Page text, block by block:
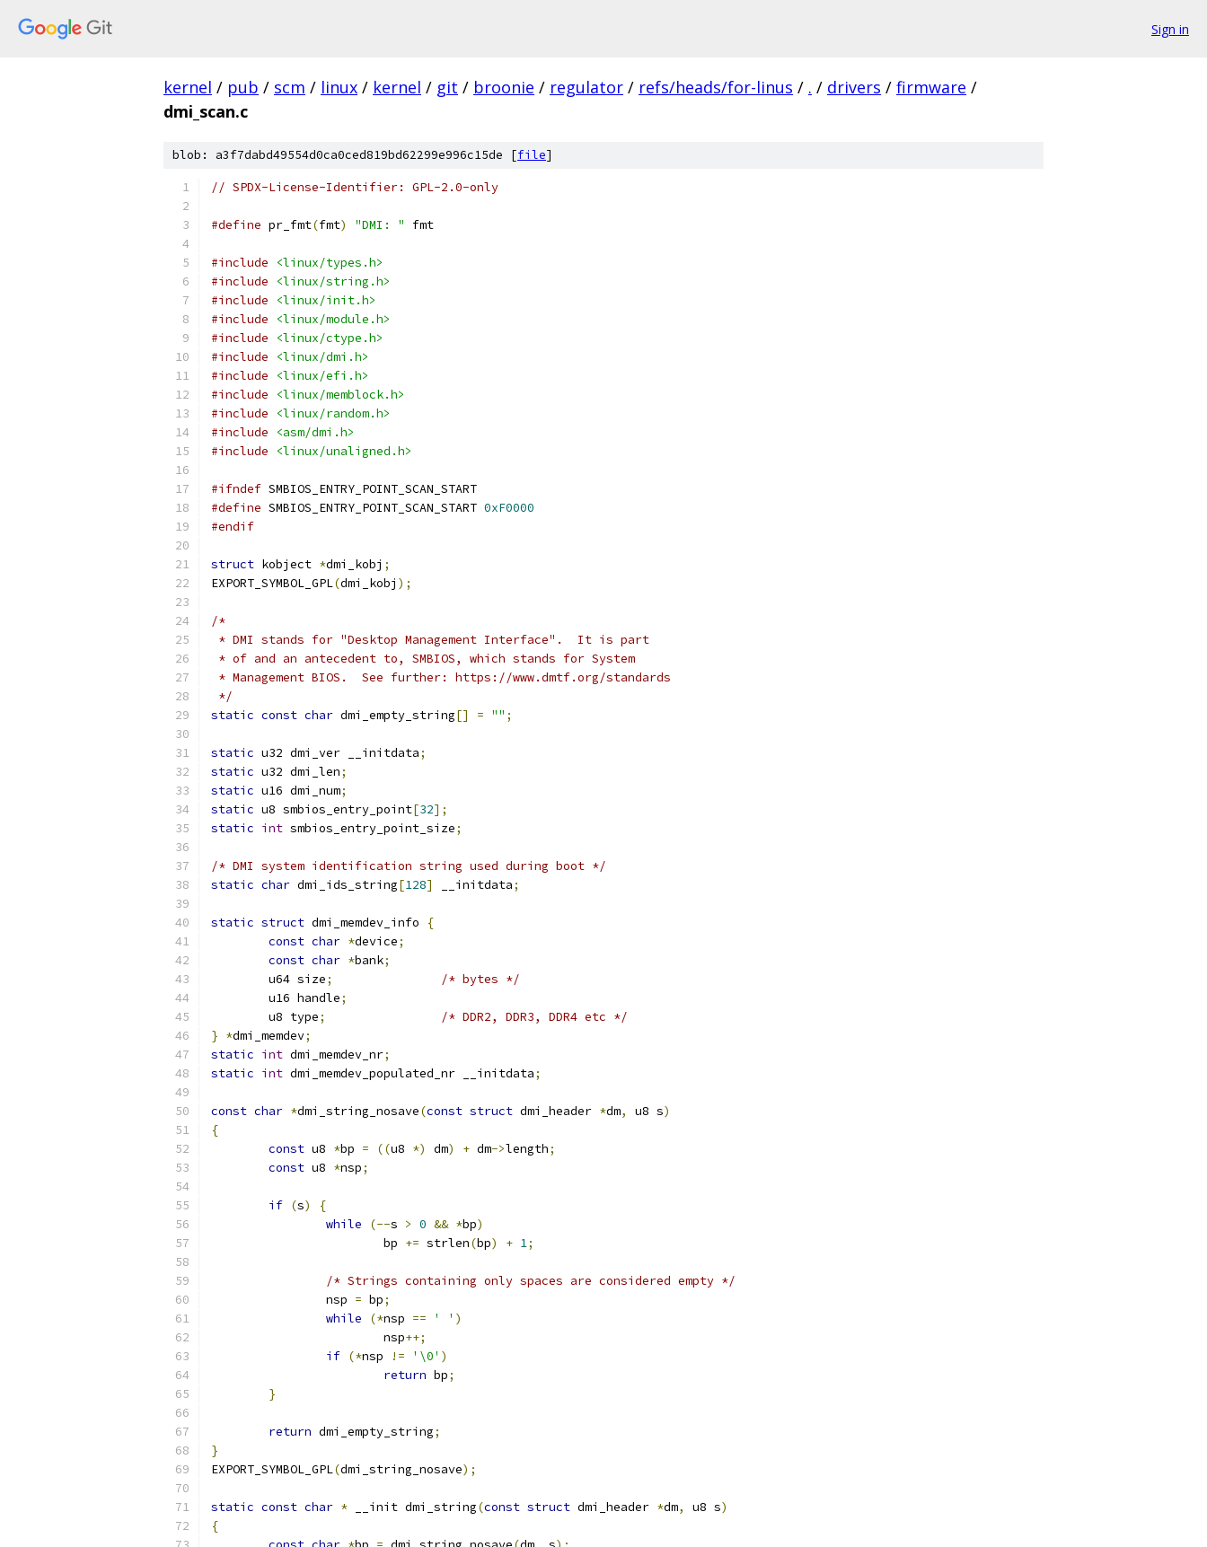
Sign in
kernel / pub / scm / linux / kernel / git / broonie / regulator / refs/heads/for-linus / . / drivers / firmware /
dmi_scan.c
blob: a3f7dabd49554d0ca0ced819bd62299e996c15de [file]
// SPDX-License-Identifier: GPL-2.0-only
#define pr_fmt(fmt) "DMI: " fmt
#include
<linux/types.h>
#include
<linux/string.h>
#include
<linux/init.h>
#include
<linux/module.h>
#include
<linux/ctype.h>
#include
<linux/dmi.h>
#include
<linux/efi.h>
#include
<linux/memblock.h>
#include
<linux/random.h>
#include
<asm/dmi.h>
#include
<linux/unaligned.h>
#ifndef SMBIOS_ENTRY_POINT_SCAN_START
#define SMBIOS_ENTRY_POINT_SCAN_START 0xF0000
#endif
struct kobject *dmi_kobj ;
EXPORT_SYMBOL_GPL(dmi_kobj );
/*
* DMI stands for "Desktop Management Interface".  It is part
* of and an antecedent to, SMBIOS, which stands for System
* Management BIOS.  See further: https://www.dmtf.org/standards
*/
static const char dmi_empty_string[] = "" ;
static u32 dmi_ver __initdata;
static u32 dmi_len;
static u16 dmi_num;
static u8 smbios_entry_point[32];
static int smbios_entry_point_size;
/* DMI system identification string used during boot */
static char dmi_ids_string[128] __initdata;
static struct dmi_memdev_info
{
const char *device;
const char *bank;
	u64 size
;
/* bytes */
	u16 handle
;
	u8 type
;
/* DDR2, DDR3, DDR4 etc */
} *dmi_memdev;
static int dmi_memdev_nr;
static int dmi_memdev_populated_nr __initdata;
const char *dmi_string_nosave(const struct dmi_header *dm, u8 s)
{
const u8 *bp = ((u8 *) dm) + dm->length;
const u8 *nsp;
if (s)
{
while
(--s > 0 && *bp)
			bp
+= strlen(bp) + 1;
/* Strings containing only spaces are considered empty */
		nsp
= bp;
while
(*nsp == ' ' )
			nsp
++;
if (*nsp != '\0' )
return bp;
}
return dmi_empty_string;
}
EXPORT_SYMBOL_GPL(dmi_string_nosave);
static const char * __init dmi_string(const struct dmi_header *dm, u8 s)
{